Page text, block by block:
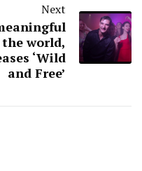
Next
world,
‘Wild
and Free’